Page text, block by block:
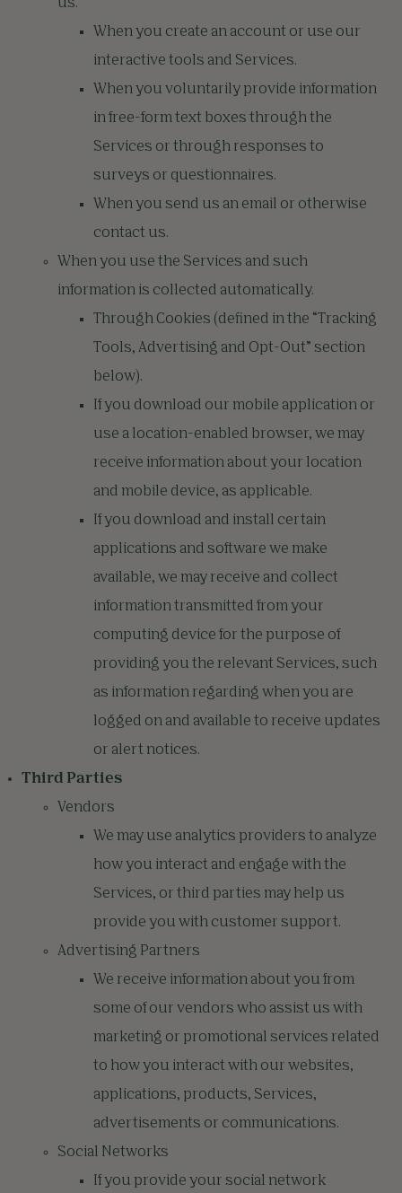
us.
When you create an account or use our
interactive tools and Services.
When you voluntarily provide information
in free-form text boxes through the
Services or through responses to
surveys or questionnaires.
When you send us an email or otherwise
contact us.
When you use the Services and such
information is collected automatically.
Through Cookies (defined in the “Tracking
Tools, Advertising and Opt-Out” section
below).
If you download our mobile application or
use a location-enabled browser, we may
receive information about your location
and mobile device, as applicable.
If you download and install certain
applications and software we make
available, we may receive and collect
information transmitted from your
computing device for the purpose of
providing you the relevant Services, such
as information regarding when you are
logged on and available to receive updates
or alert notices.
Third Parties
Vendors
We may use analytics providers to analyze
how you interact and engage with the
Services, or third parties may help us
provide you with customer support.
Advertising Partners
We receive information about you from
some of our vendors who assist us with
marketing or promotional services related
to how you interact with our websites,
applications, products, Services,
advertisements or communications.
Social Networks
If you provide your social network